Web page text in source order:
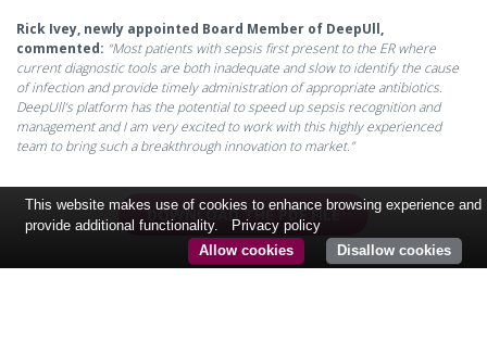
Rick Ivey, newly appointed Board Member of DeepUll,
commented: “Most patients with sepsis first present to the ER where
current diagnostic tools are both inadequate and slow to identify the cause
of infection and provide timely administration of appropriate antibiotics.
DeepUll’s platform has the potential to speed up sepsis recognition and
management and I am very excited to work with this highly experienced
team to bring such a breakthrough innovation to market.”
DOWNLOAD THE PDF FILE
This website makes use of cookies to enhance browsing experience and
provide additional functionality.
Privacy policy
Disallow cookies
Allow cookies